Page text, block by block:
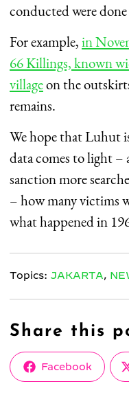
conducted were
For example,in
66 Killings, known
villageon the
remains.
We hope that Luhut
data comes to light
sanction more
– how many victims
what happened in
Topics: JAKARTA,
Share this
Share
Facebook